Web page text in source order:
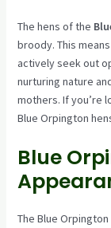
The hens of the
broody. This
actively seek out
nurturing nature
mothers. If you’re
Blue Orpington
Blue
The Blue